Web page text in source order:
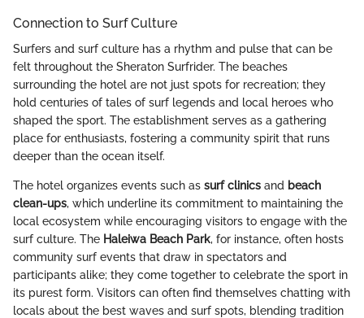
Connection to Surf Culture
Surfers and surf culture has a rhythm and pulse that can be
felt throughout the Sheraton Surfrider. The beaches
surrounding the hotel are not just spots for recreation; they
hold centuries of tales of surf legends and local heroes who
shaped the sport. The establishment serves as a gathering
place for enthusiasts, fostering a community spirit that runs
deeper than the ocean itself.
The hotel organizes events such as surf clinics and beach
clean-ups, which underline its commitment to maintaining the
local ecosystem while encouraging visitors to engage with the
surf culture. The Haleiwa Beach Park, for instance, often hosts
community surf events that draw in spectators and
participants alike; they come together to celebrate the sport in
its purest form. Visitors can often find themselves chatting with
locals about the best waves and surf spots, blending tradition